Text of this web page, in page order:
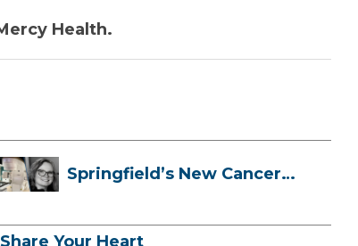
Health.
Springfield’s New Cancer
Share Your Heart